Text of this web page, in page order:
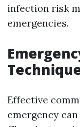
infection risk
emergencies.
Effective
emergency